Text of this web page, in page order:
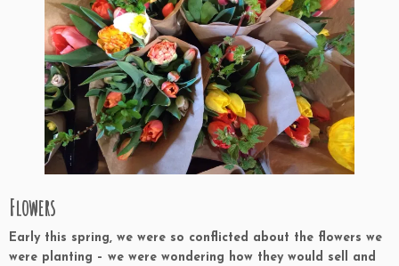
Flowers
Early this spring, we were so conflicted about the flowers we
were planting – we were wondering how they would sell and